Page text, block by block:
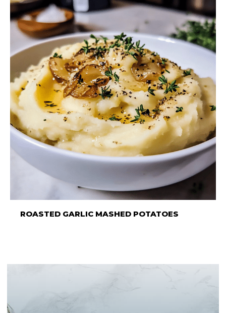
ROASTED GARLIC MASHED POTATOES